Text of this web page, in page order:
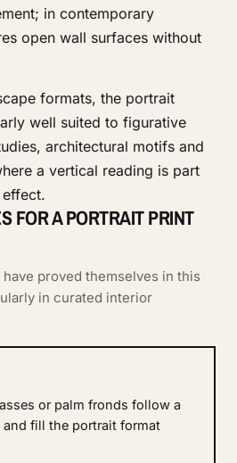
in contemporary
open wall surfaces without
formats, the portrait
well suited to figurative
architectural motifs and
a vertical reading is part
FOR A PORTRAIT PRINT
proved themselves in this
in curated interior
or palm fronds follow a
and fill the portrait format